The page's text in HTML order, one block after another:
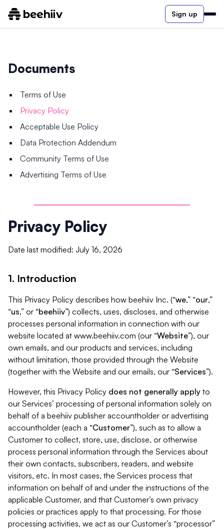
Sign up
Documents
Terms of Use
Privacy Policy
Acceptable Use Policy
Data Protection Addendum
Community Terms of Use
Advertising Terms of Use
Privacy Policy
Date last modified: July 16, 2026
1. Introduction
This Privacy Policy describes how beehiiv Inc. (“we,” “our,”
“us,” or “beehiiv”) collects, uses, discloses, and otherwise
processes personal information in connection with our
website located at www.beehiiv.com (our “Website”), our
own emails, and our products and services, including
without limitation, those provided through the Website
(together with the Website and our emails, our “Services”).
However, this Privacy Policy does not generally apply to
our Services’ processing of personal information solely on
behalf of a beehiiv publisher accountholder or advertising
accountholder (each a “Customer”), such as to allow a
Customer to collect, store, use, disclose, or otherwise
process personal information through the Services about
their own contacts, subscribers, readers, and website
visitors, etc. In most cases, the Services process that
information on behalf of and under the instructions of the
applicable Customer, and that Customer’s own privacy
policies or practices apply to that processing. For those
processing activities, we act as our Customer’s “processor”